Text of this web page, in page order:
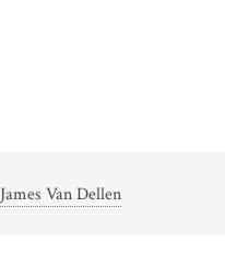
James Van Dellen